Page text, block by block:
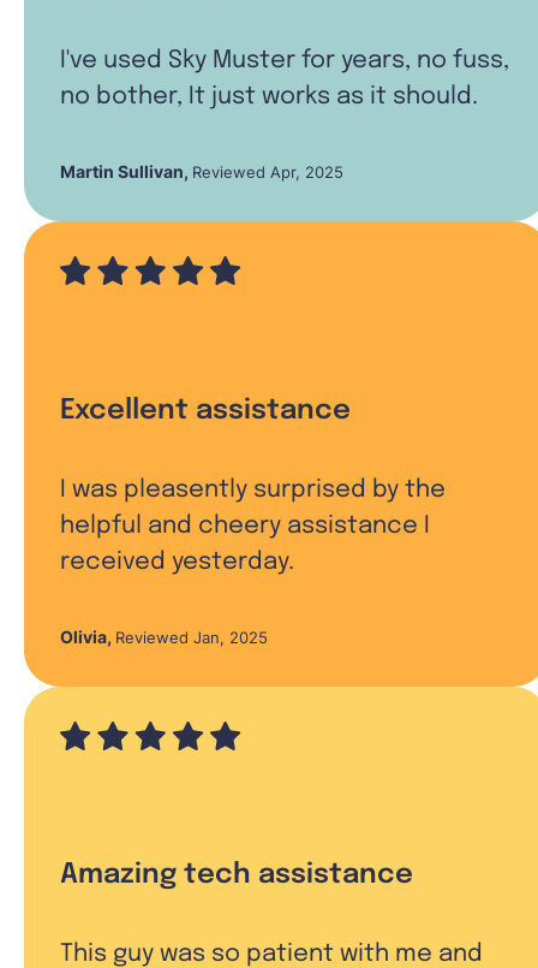
I've used Sky Muster for years, no fuss,
no bother, It just works as it should.
Martin Sullivan, Reviewed Apr, 2025
Excellent assistance
I was pleasently surprised by the
helpful and cheery assistance I
received yesterday.
Olivia, Reviewed Jan, 2025
Amazing tech assistance
This guy was so patient with me and